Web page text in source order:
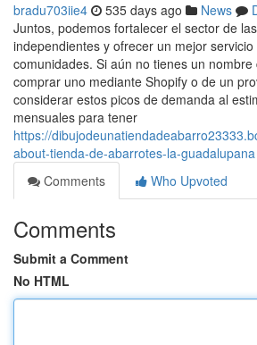
bradu703iie4 535 days ago News
Juntos, podemos fortalecer el sector de
independientes y ofrecer un mejor
comunidades. Si aún no tienes un
comprar uno mediante Shopify o de un
considerar estos picos de demanda al
mensuales para tener
https://
about-tienda-de-abarrotes-la-guadalupana
Comments
Who Upvoted
Comments
Submit a Comment
No HTML